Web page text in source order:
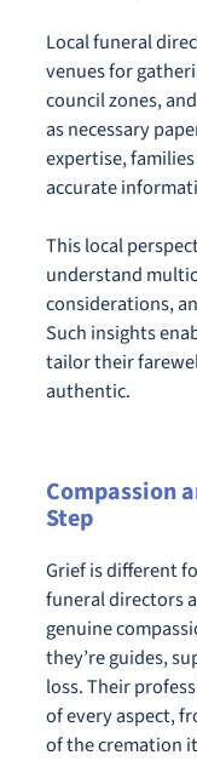
Local funeral
venues for
council zones,
as necessary
expertise,
accurate
This local
understand
considerations,
Such insights
tailor their
authentic.
Compassion
Step
Grief is different
funeral directors
genuine
they’re guides,
loss. Their
of every aspect,
of the cremation